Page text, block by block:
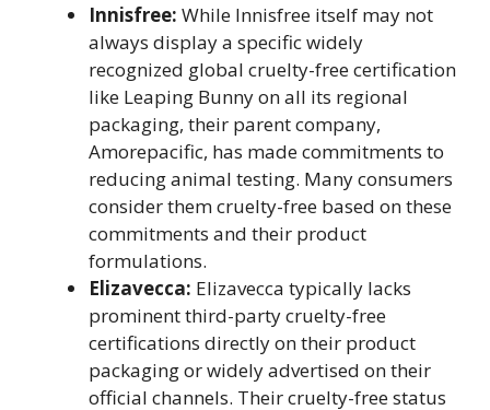
Innisfree: While Innisfree itself may not
always display a specific widely
recognized global cruelty-free certification
like Leaping Bunny on all its regional
packaging, their parent company,
Amorepacific, has made commitments to
reducing animal testing. Many consumers
consider them cruelty-free based on these
commitments and their product
formulations.
Elizavecca: Elizavecca typically lacks
prominent third-party cruelty-free
certifications directly on their product
packaging or widely advertised on their
official channels. Their cruelty-free status